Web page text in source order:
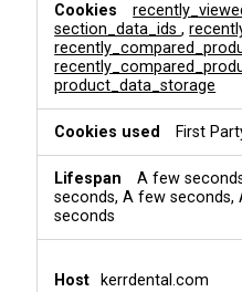
section_data_ids,
product_data_storage
First
A few
seconds, A few
seconds
kerrdental.com